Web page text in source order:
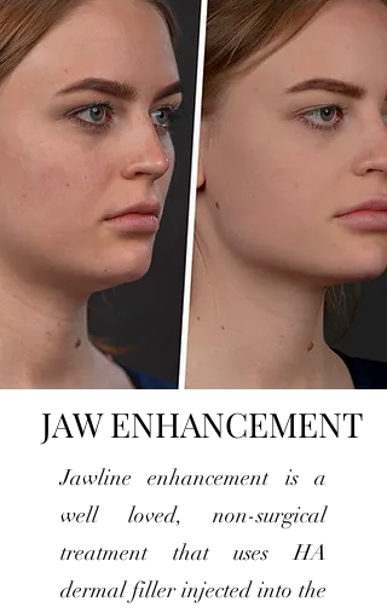
JAW ENHANCEMENT
Jawline enhancement is a
well loved, non-surgical
treatment that uses HA
dermal filler injected into the